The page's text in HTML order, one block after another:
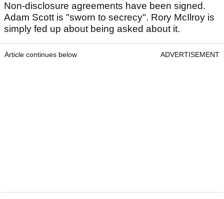
Non-disclosure agreements have been signed.
Adam Scott is "sworn to secrecy". Rory McIlroy is
simply fed up about being asked about it.
Article continues below ADVERTISEMENT